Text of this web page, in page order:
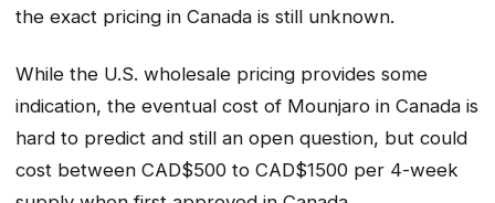
the exact pricing in Canada is still unknown.
While the U.S. wholesale pricing provides some
indication, the eventual cost of Mounjaro in Canada is
hard to predict and still an open question, but could
cost between CAD$500 to CAD$1500 per 4-week